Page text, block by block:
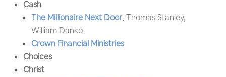
Cash
The Millionaire Next Door, Thomas Stanley,
William Danko
Crown Financial Ministries
Choices
Christ